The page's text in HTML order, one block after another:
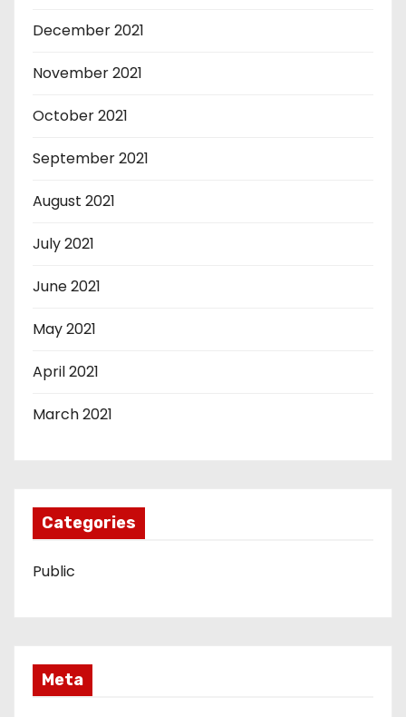
December 2021
November 2021
October 2021
September 2021
August 2021
July 2021
June 2021
May 2021
April 2021
March 2021
Categories
Public
Meta